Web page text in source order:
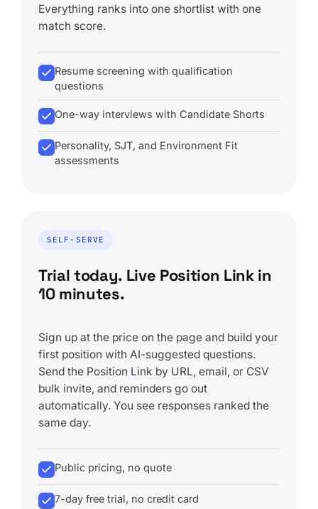
Everything ranks into one shortlist with one
match score.
Resume screening with qualification
questions
One-way interviews with Candidate Shorts
Personality, SJT, and Environment Fit
assessments
SELF-SERVE
Trial today. Live Position Link in
10 minutes.
Sign up at the price on the page and build your
first position with AI-suggested questions.
Send the Position Link by URL, email, or CSV
bulk invite, and reminders go out
automatically. You see responses ranked the
same day.
Public pricing, no quote
7-day free trial, no credit card